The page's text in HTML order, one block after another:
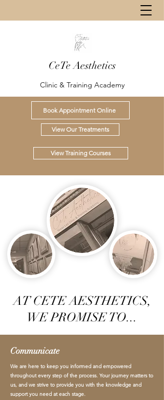
CeTe Aesthetics
Clinic & Training Academy
Book Appointment Online
View Our Treatments
View Training Courses
AT CETE AESTHETICS,
WE PROMISE TO...
Communicate
We are here to keep you informed and empowered
throughout every step of the process. Your journey matters to
us, and we strive to provide you with the knowledge and
support you need at each stage.